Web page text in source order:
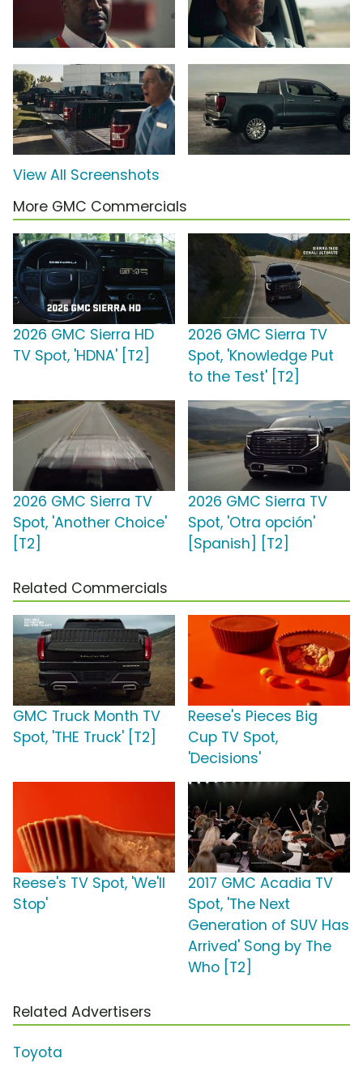
View All Screenshots
More GMC Commercials
2026 GMC Sierra HD
TV Spot, 'HDNA' [T2]
2026 GMC Sierra TV
Spot, 'Knowledge Put
to the Test' [T2]
2026 GMC Sierra TV
Spot, 'Another Choice'
[T2]
2026 GMC Sierra TV
Spot, 'Otra opción'
[Spanish] [T2]
Related Commercials
GMC Truck Month TV
Spot, 'THE Truck' [T2]
Reese's Pieces Big
Cup TV Spot,
'Decisions'
Reese's TV Spot, 'We'll
Stop'
2017 GMC Acadia TV
Spot, 'The Next
Generation of SUV Has
Arrived' Song by The
Who [T2]
Related Advertisers
Toyota